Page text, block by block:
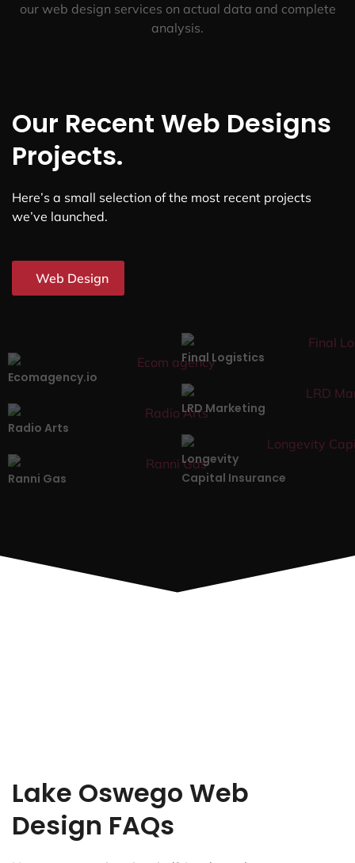
our web design services on actual data and complete
analysis.
Our Recent Web Designs
Projects.
Here’s a small selection of the most recent projects
we’ve launched.
Web Design
Ecomagency.io
Final Logistics
Radio Arts
LRD Marketing
Ranni Gas
Longevity
Capital Insurance
Lake Oswego Web
Design FAQs